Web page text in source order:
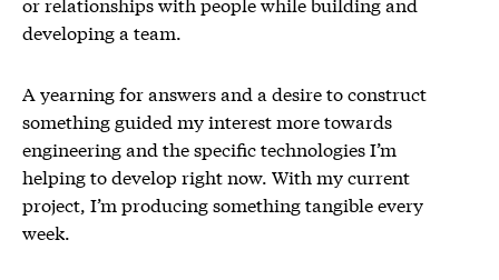
developing a team.
A yearning for answers and a desire to construct
something guided my interest more towards
engineering and the specific technologies I’m
helping to develop right now. With my current
project, I’m producing something tangible every
week.